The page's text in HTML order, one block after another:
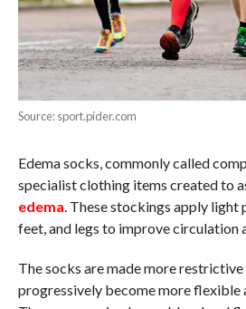
Source: sport.pider.com
Edema socks, commonly called
specialist clothing items created to
edema. These stockings apply light
feet, and legs to improve circulation
The socks are made more restrictive
progressively become more flexible